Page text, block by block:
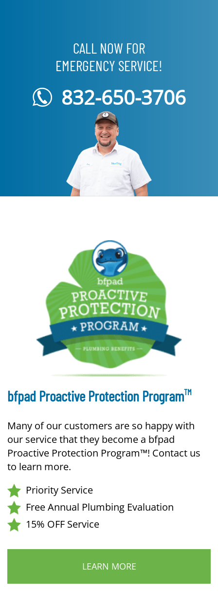
CALL NOW FOR
EMERGENCY SERVICE!
832-650-3706
bfpad Proactive Protection ProgramTM
Many of our customers are so happy with
our service that they become a bfpad
Proactive Protection Program™! Contact us
to learn more.
Priority Service
Free Annual Plumbing Evaluation
15% OFF Service
LEARN MORE